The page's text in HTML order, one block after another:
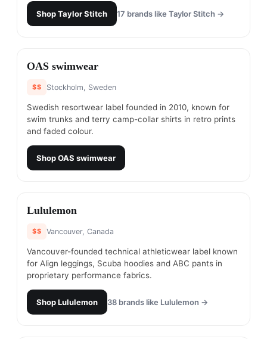
ShopTaylor Stitch 17 brands like Taylor Stitch →
#11
OAS swimwear
$$ Stockholm, Sweden
Swedish resortwear label founded in 2010, known for
swim trunks and terry camp-collar shirts in retro prints
and faded colour.
ShopOAS swimwear
#
Lululemon
$$ Vancouver, Canada
Vancouver-founded technical athleticwear label known
for Align leggings, Scuba hoodies and ABC pants in
proprietary performance fabrics.
ShopLululemon 38 brands like Lululemon →